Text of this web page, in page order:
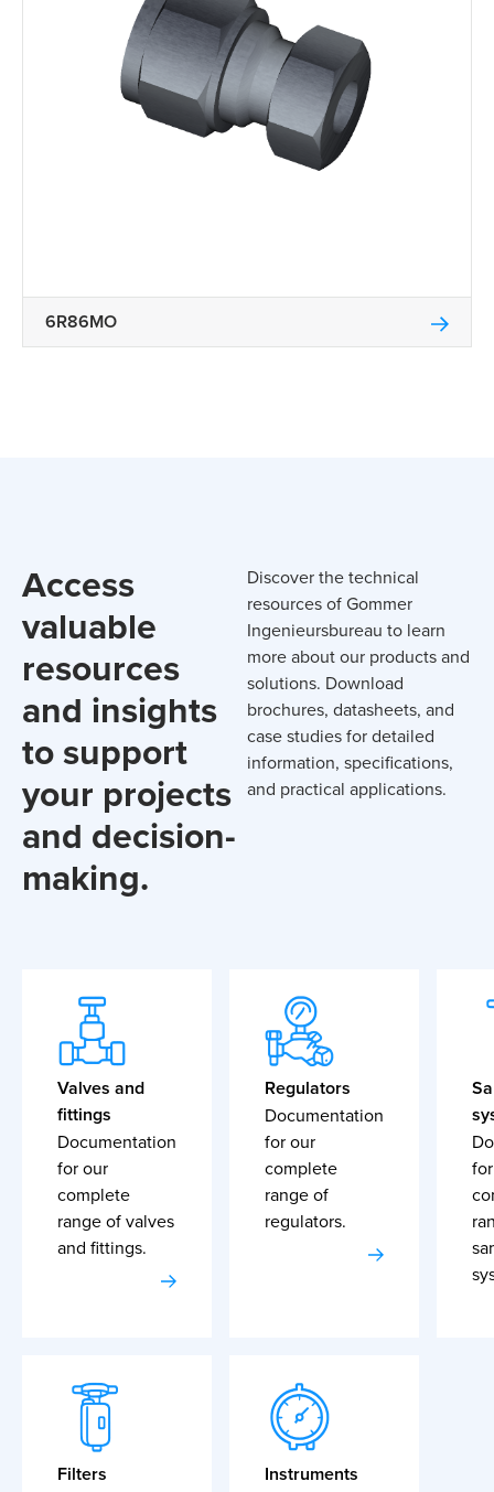
6R86MO
Access
valuable
resources
and insights
to support
your projects
and decision-
making.
Discover the technical
resources of Gommer
Ingenieursbureau to learn
more about our products and
solutions. Download
brochures, datasheets, and
case studies for detailed
information, specifications,
and practical applications.
Valves and
fittings
Documentation
for our
complete
range of valves
and fittings.
Regulators
Documentation
for our
complete
range of
regulators.
Filters Instruments